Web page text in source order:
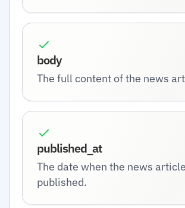
body
The full content of the news
published_at
The date when the news
published.